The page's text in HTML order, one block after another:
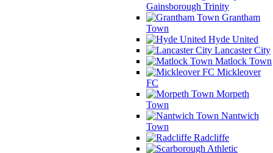
Gainsborough Trinity
Grantham
Town
Hyde United
Lancaster City
Matlock Town
Mickleover
FC
Morpeth
Town
Nantwich
Town
Radcliffe